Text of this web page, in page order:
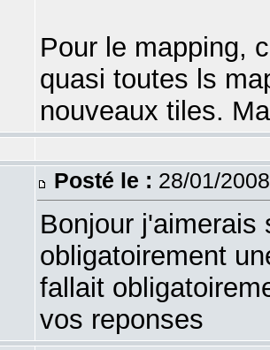
Pour le mapping,
quasi toutes ls
nouveaux tiles.
Posté le : 28/01/
Bonjour
obligatoirement
fallait
vos reponses